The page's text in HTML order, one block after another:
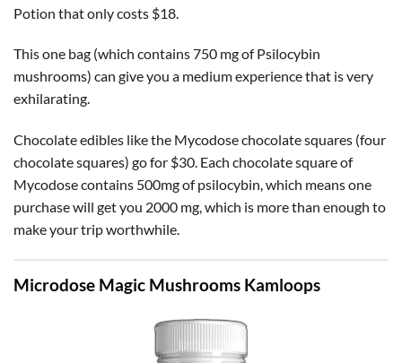
Potion that only costs $18.
This one bag (which contains 750 mg of Psilocybin
mushrooms) can give you a medium experience that is very
exhilarating.
Chocolate edibles like the Mycodose chocolate squares (four
chocolate squares) go for $30. Each chocolate square of
Mycodose contains 500mg of psilocybin, which means one
purchase will get you 2000 mg, which is more than enough to
make your trip worthwhile.
Microdose Magic Mushrooms Kamloops